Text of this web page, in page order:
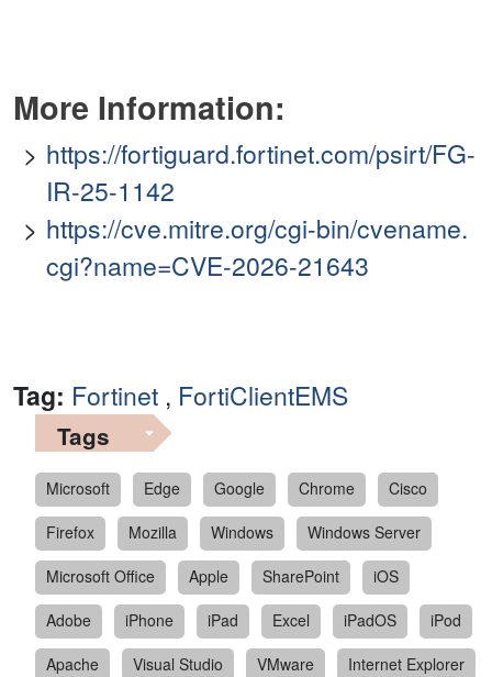
More Information:
https://fortiguard.fortinet.com/psirt/FG-
IR-25-1142
https://cve.mitre.org/cgi-bin/cvename.
cgi?name=CVE-2026-21643
Tag: Fortinet , FortiClientEMS
Tags
Microsoft Edge Google Chrome
Cisco
Firefox
Mozilla Windows
Windows Server
Microsoft Office
Apple SharePoint
iOS
Adobe
iPhone iPad Excel iPadOS
iPod
Apache
Visual Studio VMware
Internet Explorer